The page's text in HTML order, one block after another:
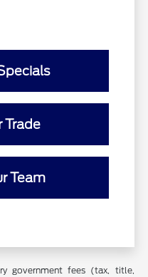
Trade
Team
government fees (tax, title,